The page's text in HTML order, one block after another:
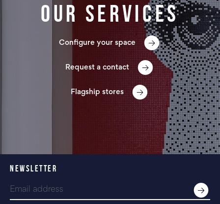
Our services
Configure your space
Request a contact
Flagship stores
NEWSLETTER